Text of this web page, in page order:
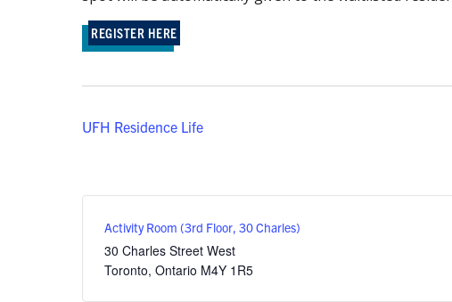
REGISTER HERE
UFH Residence Life
Activity Room (3rd Floor, 30 Charles)
30 Charles Street West
Toronto, Ontario M4Y 1R5